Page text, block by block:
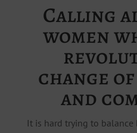
Calling
women
change
and
It is hard trying to balance